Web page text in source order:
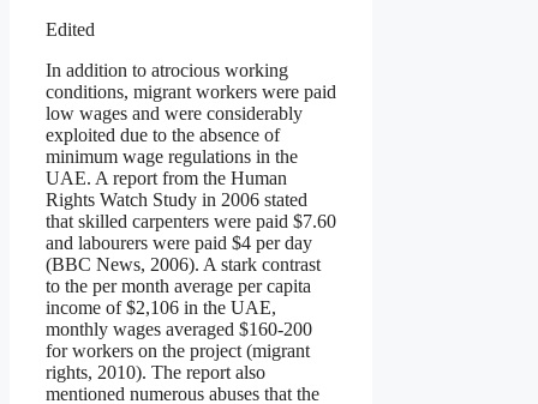
Edited
In addition to atrocious working
conditions, migrant workers were paid
low wages and were considerably
exploited due to the absence of
minimum wage regulations in the
UAE. A report from the Human
Rights Watch Study in 2006 stated
that skilled carpenters were paid $7.60
and labourers were paid $4 per day
(BBC News, 2006). A stark contrast
to the per month average per capita
income of $2,106 in the UAE,
monthly wages averaged $160-200
for workers on the project (migrant
rights, 2010). The report also
mentioned numerous abuses that the